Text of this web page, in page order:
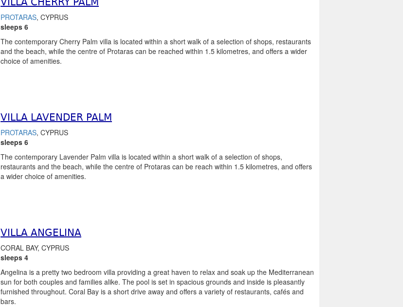
PROTARAS, CYPRUS
sleeps 6
The contemporary Cherry Palm villa is located within a short walk of a selection of shops, restaurants
and the beach, while the centre of Protaras can be reached within 1.5 kilometres, and offers a wider
choice of amenities.
VILLA LAVENDER PALM
PROTARAS, CYPRUS
sleeps 6
The contemporary Lavender Palm villa is located within a short walk of a selection of shops,
restaurants and the beach, while the centre of Protaras can be reach within 1.5 kilometres, and offers
a wider choice of amenities.
VILLA ANGELINA
CORAL BAY, CYPRUS
sleeps 4
Angelina is a pretty two bedroom villa providing a great haven to relax and soak up the Mediterranean
sun for both couples and families alike. The pool is set in spacious grounds and inside is pleasantly
furnished throughout. Coral Bay is a short drive away and offers a variety of restaurants, cafés and
bars.